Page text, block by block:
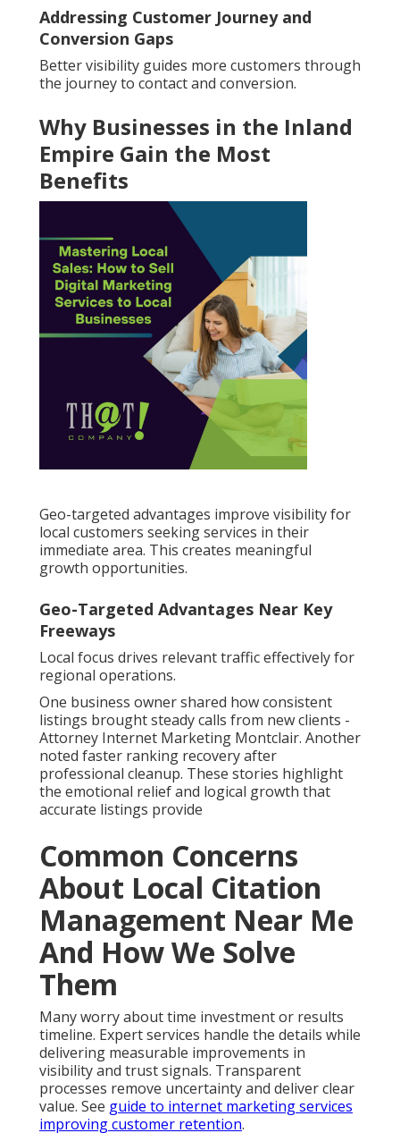
Addressing Customer Journey and
Conversion Gaps
Better visibility guides more customers through
the journey to contact and conversion.
Why Businesses in the Inland
Empire Gain the Most
Benefits
Geo-targeted advantages improve visibility for
local customers seeking services in their
immediate area. This creates meaningful
growth opportunities.
Geo-Targeted Advantages Near Key
Freeways
Local focus drives relevant traffic effectively for
regional operations.
One business owner shared how consistent
listings brought steady calls from new clients -
Attorney Internet Marketing Montclair. Another
noted faster ranking recovery after
professional cleanup. These stories highlight
the emotional relief and logical growth that
accurate listings provide
Common Concerns
About Local Citation
Management Near Me
And How We Solve
Them
Many worry about time investment or results
timeline. Expert services handle the details while
delivering measurable improvements in
visibility and trust signals. Transparent
processes remove uncertainty and deliver clear
value. See guide to internet marketing services
improving customer retention.